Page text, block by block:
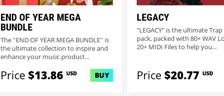
END OF YEAR MEGA
BUNDLE
The ''END OF YEAR MEGA BUNDLE'' is
the ultimate collection to inspire and
enhance your music product...
Price$13.86 USD BUY
LEGACY
"LEGACY" is the ultimate
pack, packed with 80+ WAV
20+ MIDI Files to help you...
Price$20.77 USD